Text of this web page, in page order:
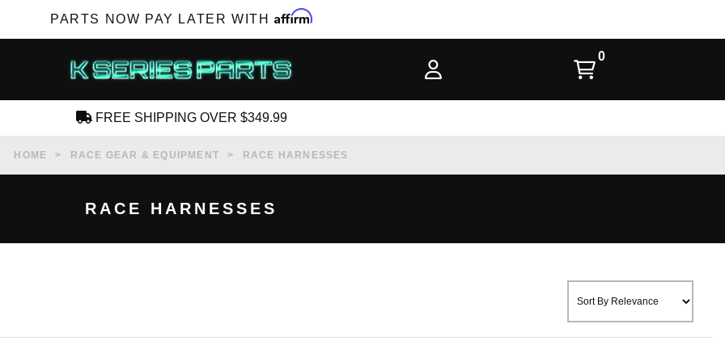
PARTS NOW PAY LATER WITH Affirm
FREE SHIPPING OVER $349.99
HOME RACE GEAR & EQUIPMENT RACE HARNESSES
RACE HARNESSES